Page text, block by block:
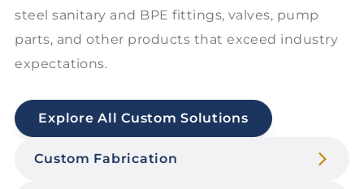
steel sanitary and BPE fittings, valves, pump
parts, and other products that exceed industry
expectations.
Explore All Custom Solutions
Custom Fabrication